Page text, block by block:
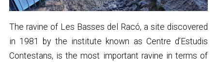
The ravine of Les Basses del Racó, a site discovered
in 1981 by the institute known as Centre d’Estudis
Contestans, is the most important ravine in terms of